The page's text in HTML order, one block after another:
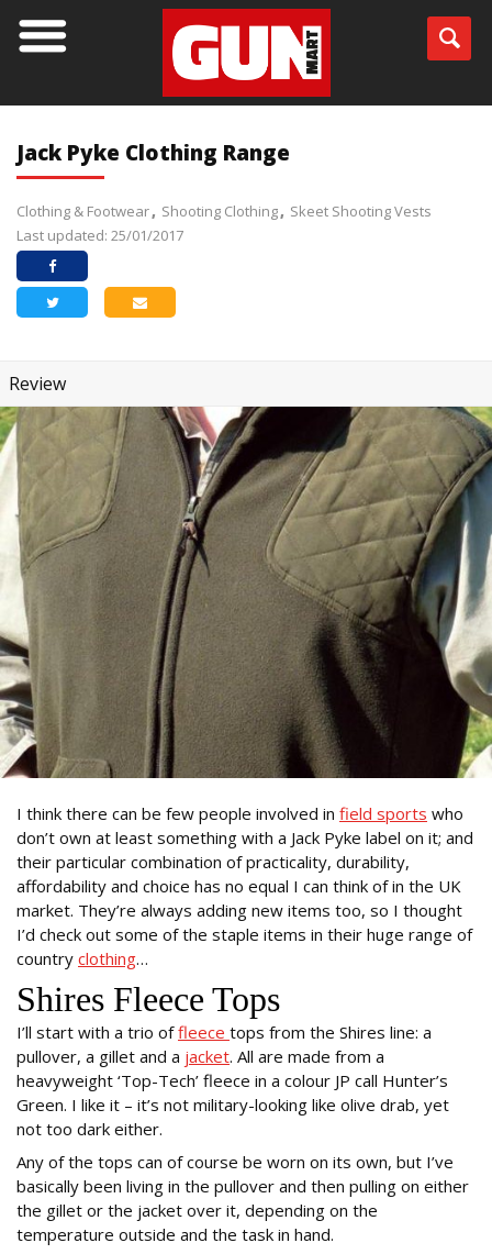
Jack Pyke Clothing Range
Clothing & Footwear Shooting Clothing
Skeet Shooting Vests
Last updated: 25/01/2017
Review
I think there can be few people involved in field sports who
don’t own at least something with a Jack Pyke label on it; and
their particular combination of practicality, durability,
affordability and choice has no equal I can think of in the UK
market. They’re always adding new items too, so I thought
I’d check out some of the staple items in their huge range of
country clothing…
Shires Fleece Tops
I’ll start with a trio offleece tops from the Shires line: a
pullover, a gillet and a jacket. All are made from a
heavyweight ‘Top-Tech’ fleece in a colour JP call Hunter’s
Green. I like it – it’s not military-looking like olive drab, yet
not too dark either.
Any of the tops can of course be worn on its own, but I’ve
basically been living in the pullover and then pulling on either
the gillet or the jacket over it, depending on the
temperature outside and the task in hand.